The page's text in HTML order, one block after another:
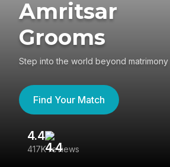
Amritsar
Grooms
Step into the world beyond matrimony
Find Your Match
4.4
417K reviews